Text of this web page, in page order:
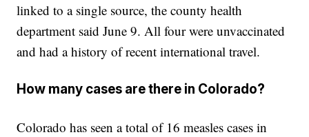
linked to a single source, the county health
department said June 9. All four were unvaccinated
and had a history of recent international travel.
How many cases are there in Colorado?
Colorado has seen a total of 16 measles cases in